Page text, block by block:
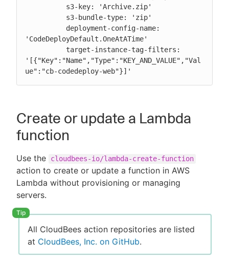
'CodeDeployDefault.OneAtATime'
'[{"Key":"Name","Type":"KEY_AND_VALUE","Val
ue":"cb-codedeploy-web"}]'
Create or update a Lambda
function
Use the cloudbees-io/lambda-create-function
action to create or update a function in AWS
Lambda without provisioning or managing
servers.
All CloudBees action repositories are listed
at CloudBees, Inc. on GitHub.